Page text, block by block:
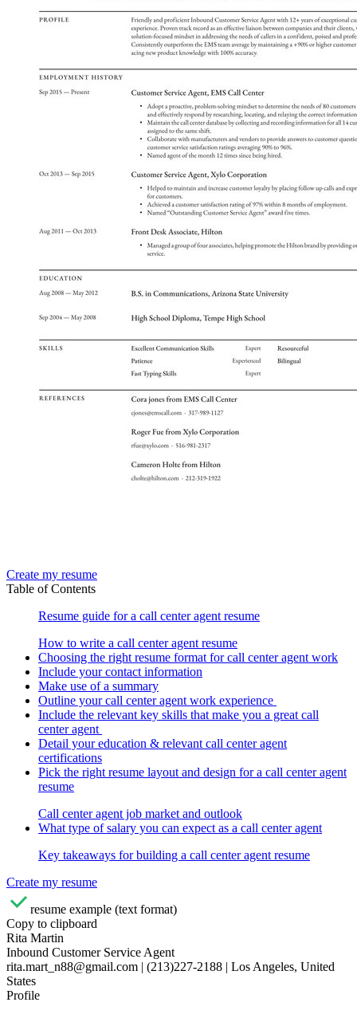
Create my resume
Table of Contents
Resume guide for a call center agent resume
How to write a call center agent resume
Choosing the right resume format for call center agent work
Include your contact information
Make use of a summary
Outline your call center agent work experience
Include the relevant key skills that make you a great call
center agent
Detail your education & relevant call center agent
certifications
Pick the right resume layout and design for a call center agent
resume
Call center agent job market and outlook
What type of salary you can expect as a call center agent
Key takeaways for building a call center agent resume
Create my resume
resume example (text format)
Copy to clipboard
Rita Martin
Inbound Customer Service Agent
rita.mart_n88@gmail.com | (213)227-2188 | Los Angeles, United
States
Profile